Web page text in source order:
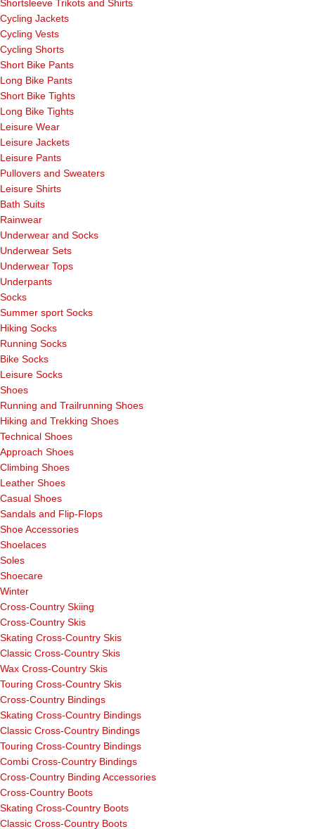
Shortsleeve Trikots and Shirts
Cycling Jackets
Cycling Vests
Cycling Shorts
Short Bike Pants
Long Bike Pants
Short Bike Tights
Long Bike Tights
Leisure Wear
Leisure Jackets
Leisure Pants
Pullovers and Sweaters
Leisure Shirts
Bath Suits
Rainwear
Underwear and Socks
Underwear Sets
Underwear Tops
Underpants
Socks
Summer sport Socks
Hiking Socks
Running Socks
Bike Socks
Leisure Socks
Shoes
Running and Trailrunning Shoes
Hiking and Trekking Shoes
Technical Shoes
Approach Shoes
Climbing Shoes
Leather Shoes
Casual Shoes
Sandals and Flip-Flops
Shoe Accessories
Shoelaces
Soles
Shoecare
Winter
Cross-Country Skiing
Cross-Country Skis
Skating Cross-Country Skis
Classic Cross-Country Skis
Wax Cross-Country Skis
Touring Cross-Country Skis
Cross-Country Bindings
Skating Cross-Country Bindings
Classic Cross-Country Bindings
Touring Cross-Country Bindings
Combi Cross-Country Bindings
Cross-Country Binding Accessories
Cross-Country Boots
Skating Cross-Country Boots
Classic Cross-Country Boots